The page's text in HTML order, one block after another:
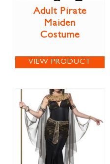
Adult Pirate
Maiden
Costume
VIEW PRODUCT